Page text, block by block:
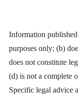
Information
purposes only; (b)
does not constitute
(d) is not a complete
Specific legal advice